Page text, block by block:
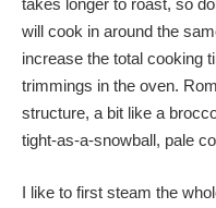
takes longer to roast, so
will cook in around the
increase the total cooking
trimmings in the oven.
structure, a bit like a
tight-as-a-snowball, pale
I like to first steam the